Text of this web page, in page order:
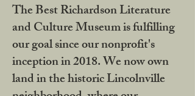
The Best Richardson Literature
and Culture Museum is fulfilling
our goal since our nonprofit's
inception in 2018. We now own
land in the historic Lincolnville